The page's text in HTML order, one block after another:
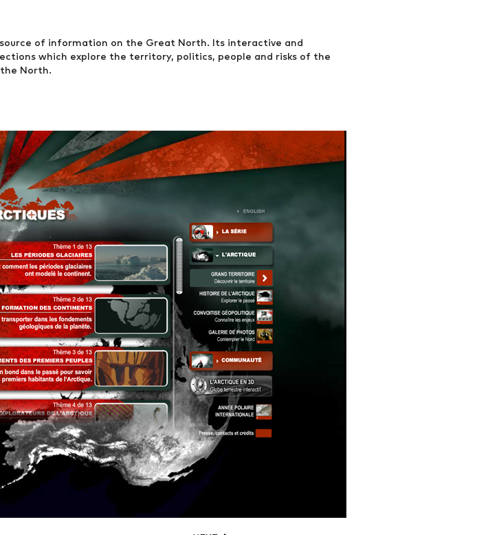
of information on the Great North. Its interactive and
which explore the territory, politics, people and risks of the
North.